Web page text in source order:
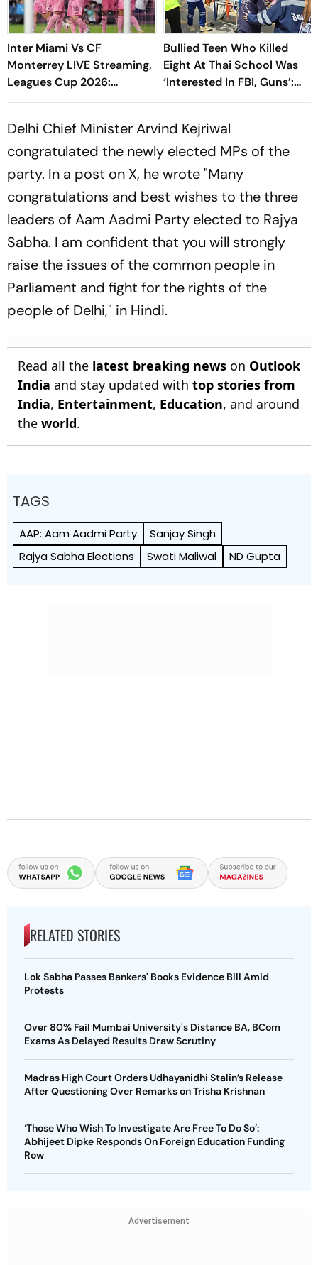
Inter Miami Vs CF
Monterrey LIVE Streaming,
Leagues Cup 2026:
Preview, Timings, Where To
Know
Bullied Teen Who Killed
Eight At Thai School Was
‘Interested In FBI, Guns’:
Reports
Delhi Chief Minister Arvind Kejriwal
congratulated the newly elected MPs of the
party. In a post on X, he wrote "Many
congratulations and best wishes to the three
leaders of Aam Aadmi Party elected to Rajya
Sabha. I am confident that you will strongly
raise the issues of the common people in
Parliament and fight for the rights of the
people of Delhi," in Hindi.
Read all the latest breaking news on Outlook
India and stay updated with top stories from
India, Entertainment, Education, and around
the world.
TAGS
AAP: Aam Aadmi Party
Sanjay Singh
Rajya Sabha Elections
Swati Maliwal ND Gupta
RELATED STORIES
Lok Sabha Passes Bankers' Books Evidence Bill Amid
Protests
Over 80% Fail Mumbai University's Distance BA, BCom
Exams As Delayed Results Draw Scrutiny
Madras High Court Orders Udhayanidhi Stalin’s Release
After Questioning Over Remarks on Trisha Krishnan
‘Those Who Wish To Investigate Are Free To Do So’:
Abhijeet Dipke Responds On Foreign Education Funding
Row
Advertisement